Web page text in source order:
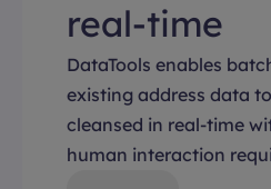
real-time
DataTools enables
existing address data
cleansed in real-time
human interaction